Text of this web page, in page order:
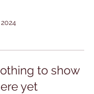
to show
yet